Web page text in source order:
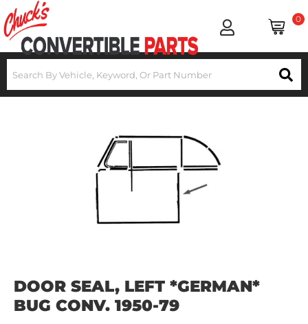
0
DOOR SEAL, LEFT *GERMAN*
BUG CONV. 1950-79